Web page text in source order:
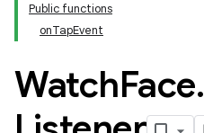
Public functions
onTapEvent
WatchFace.